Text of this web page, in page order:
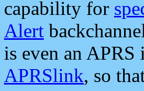
capability for
Alert
is even an
APRSlink, so